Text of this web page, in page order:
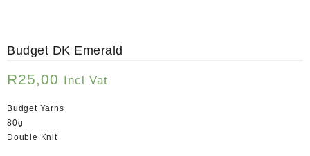
Budget DK Emerald
R25,00 Incl Vat
Budget Yarns
80g
Double Knit